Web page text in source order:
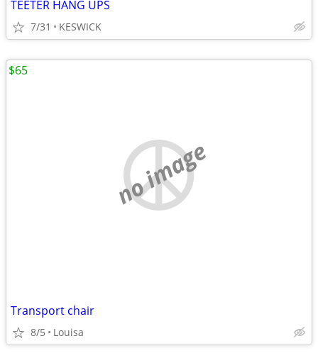
TEETER HANG UPS
7/31 KESWICK
no image
Transport chair
8/5 Louisa
$65